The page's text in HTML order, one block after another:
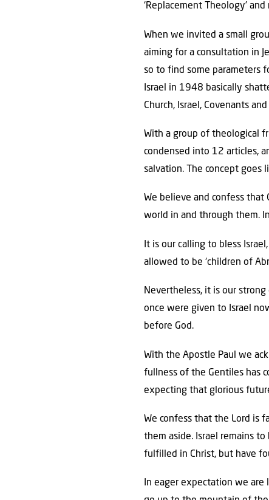
‘Replacement Theology’
When we invited a small
aiming for a consultation in
so to find some parameters
Israel in 1948 basically
Church, Israel, Covenants
With a group of theological
condensed into 12 articles,
salvation. The concept goes
We believe and confess that
world in and through them.
It is our calling to bless
allowed to be ‘children of
Nevertheless, it is our
once were given to Israel
before God.
With the Apostle Paul we
fullness of the Gentiles has
expecting that glorious
We confess that the Lord is
them aside. Israel remains
fulfilled in Christ, but have
In eager expectation we are